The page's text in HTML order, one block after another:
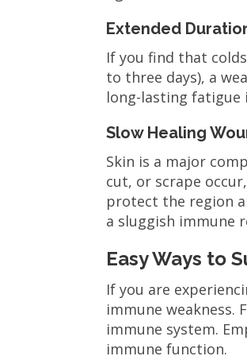
Extended
If you find that
to three days), a
long-lasting fatigue
Slow Healing
Skin is a major
cut, or scrape
protect the region
a sluggish immune
Easy Ways to
If you are
immune weakness.
immune system.
immune function.